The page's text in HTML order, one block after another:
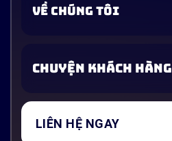
VỀ CHÚNG TÔI
CHUYỆN KHÁCH HÀNG
LIÊN HỆ NGAY